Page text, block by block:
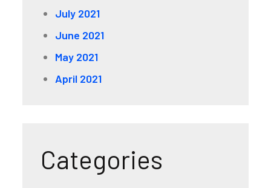
July 2021
June 2021
May 2021
April 2021
Categories